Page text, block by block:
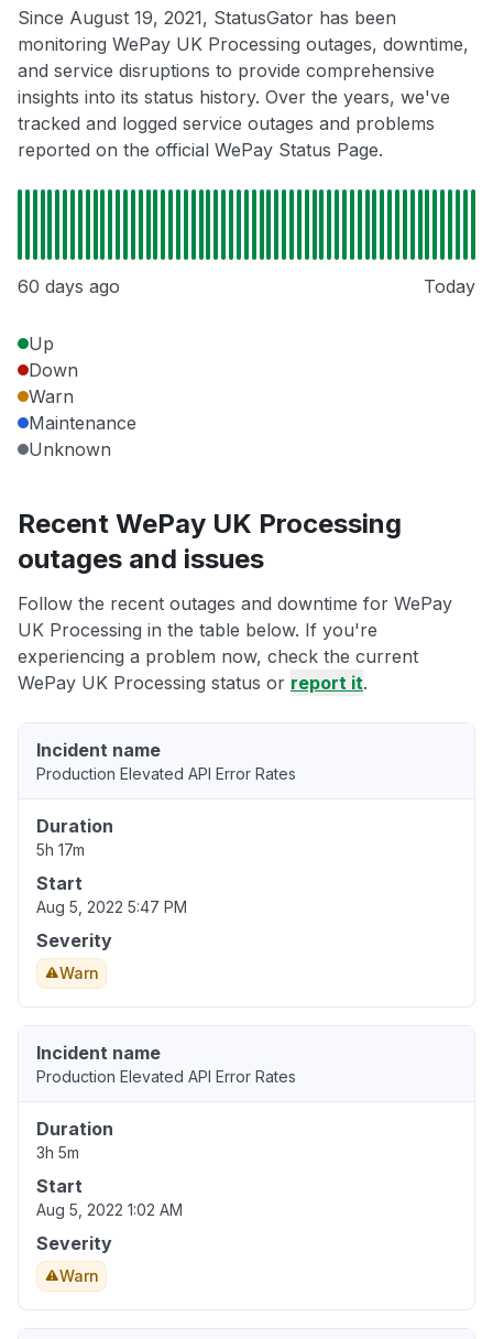
Since August 19, 2021, StatusGator has been
monitoring WePay UK Processing outages, downtime,
and service disruptions to provide comprehensive
insights into its status history. Over the years, we've
tracked and logged service outages and problems
reported on the official WePay Status Page.
60 days ago Today
Up
Down
Warn
Maintenance
Unknown
Recent WePay UK Processing
outages and issues
Follow the recent outages and downtime for WePay
UK Processing in the table below. If you're
experiencing a problem now, check the current
WePay UK Processing status or report it.
Incident name
Production Elevated API Error Rates
Duration
5h 17m
Start
Aug 5, 2022 5:47 PM
Severity
Warn
Incident name
Production Elevated API Error Rates
Duration
3h 5m
Start
Aug 5, 2022 1:02 AM
Severity
Warn